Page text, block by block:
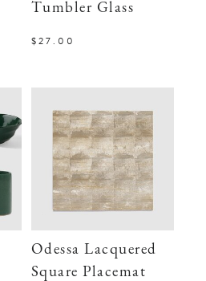
Tumbler Glass
$27.00
Odessa Lacquered
Square Placemat